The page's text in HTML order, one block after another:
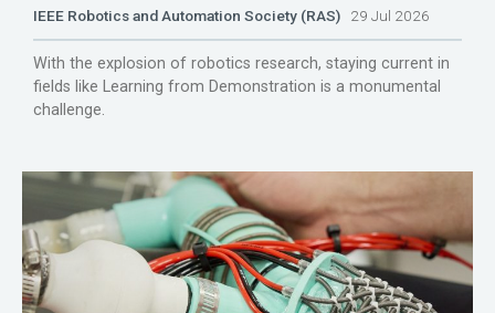
IEEE Robotics and Automation Society (RAS) 29 Jul 2026
With the explosion of robotics research, staying current in
fields like Learning from Demonstration is a monumental
challenge.